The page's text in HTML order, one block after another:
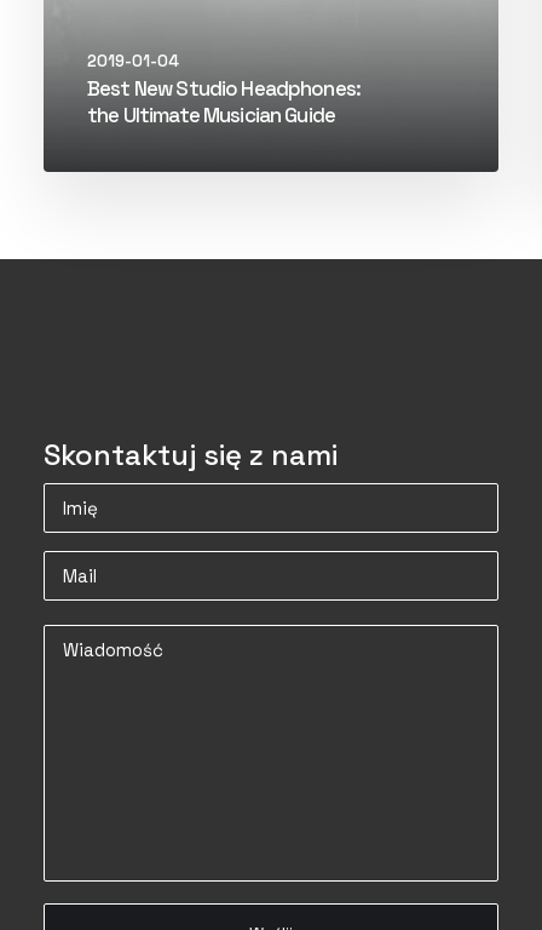
2019-01-04
Best New Studio Headphones:
the Ultimate Musician Guide
Skontaktuj się z nami